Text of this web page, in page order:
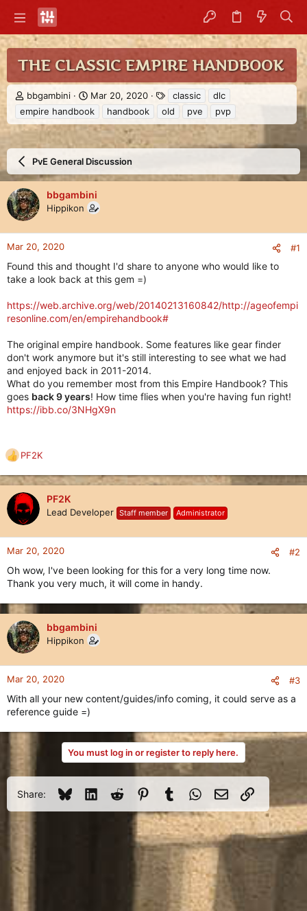
THE CLASSIC EMPIRE HANDBOOK
T
h
r
e
t
a
r
t
r
bbgambini
S
t
a
d
a
t
e
Mar 20, 2020
a
g
s
classic
dlc
empire handbook
handbook old pve pvp
PvE General Discussion
bbgambini
Hippikon
Mar 20, 2020 #1
Found this and thought I'd share to anyone who would like to
take a look back at this gem =)
https://web.archive.org/web/20140213160842/http://ageofempi
resonline.com/en/empirehandbook#
The original empire handbook. Some features like gear finder
don't work anymore but it's still interesting to see what we had
and enjoyed back in 2011-2014.
What do you remember most from this Empire Handbook? This
goes back 9 years! How time flies when you're having fun right!
https://ibb.co/3NHgX9n
R
e
a
c
t
o
n
:
PF2K
PF2K
Lead Developer Staff member Administrator
Mar 20, 2020 #2
Oh wow, I've been looking for this for a very long time now.
Thank you very much, it will come in handy.
bbgambini
Hippikon
Mar 20, 2020 #3
With all your new content/guides/info coming, it could serve as a
reference guide =)
You must log in or register to reply here.
Share: BlueskyLinkedInReddit PinterestTumblrWhatsApp
Email Link